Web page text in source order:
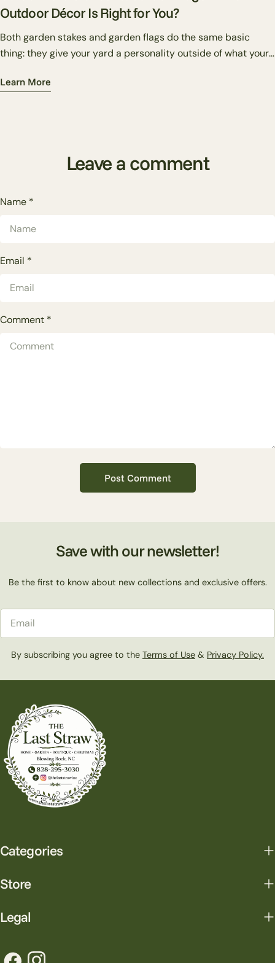
Outdoor Décor Is Right for You?
Both garden stakes and garden flags do the same basic
thing: they give your yard a personality outside of what your
knowing which one suits your situation makes the difference
Learn More
Leave a comment
Name *
Email *
Comment *
Save with our newsletter!
Be the first to know about new collections and exclusive offers.
By subscribing you agree to the Terms of Use & Privacy Policy.
Categories
Store
Legal
FacebookInstagram